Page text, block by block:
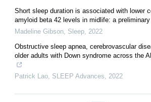
Short sleep duration is associated with lower
amyloid beta 42 levels in midlife: a
Madeline Gibson Sleep 2022
Obstructive sleep apnea, cerebrovascular
older adults with Down syndrome across the
Patrick Lao SLEEP Advances 2022